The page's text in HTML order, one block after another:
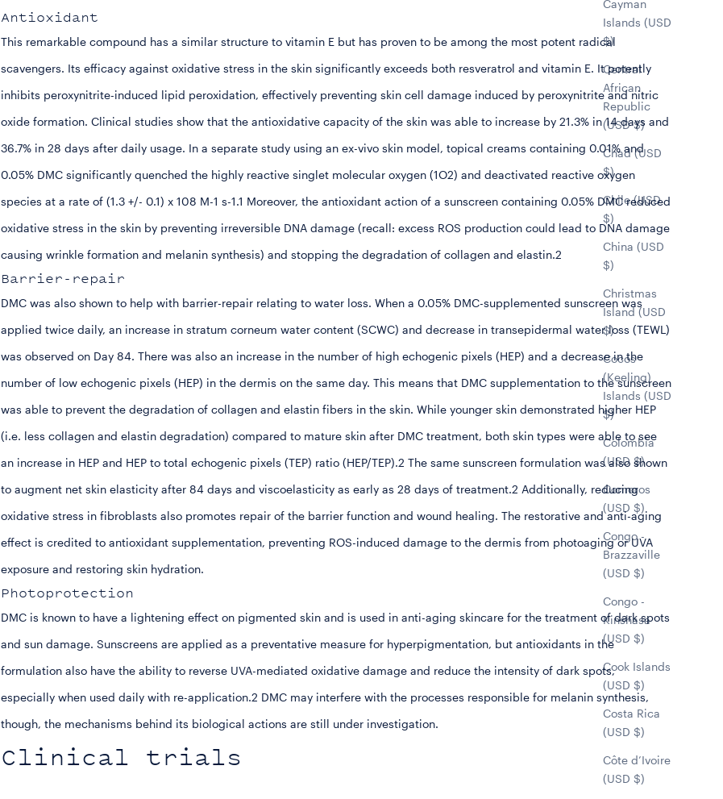
Cayman
Islands (USD
$)
Central
African
Republic
(USD $)
Chad (USD
$)
Chile (USD
$)
China (USD
$)
Christmas
Island (USD
$)
Cocos
(Keeling)
Islands (USD
$)
Colombia
(USD $)
Comoros
(USD $)
Congo -
Brazzaville
(USD $)
Congo -
Kinshasa
(USD $)
Cook Islands
(USD $)
Costa Rica
(USD $)
Côte d’Ivoire
(USD $)
Antioxidant
This remarkable compound has a similar structure to vitamin E but has proven to be among the most potent radical
scavengers. Its efficacy against oxidative stress in the skin significantly exceeds both resveratrol and vitamin E. It potently
inhibits peroxynitrite-induced lipid peroxidation, effectively preventing skin cell damage induced by peroxynitrite and nitric
oxide formation. Clinical studies show that the antioxidative capacity of the skin was able to increase by 21.3% in 14 days and
36.7% in 28 days after daily usage. In a separate study using an ex-vivo skin model, topical creams containing 0.01% and
0.05% DMC significantly quenched the highly reactive singlet molecular oxygen (1O2) and deactivated reactive oxygen
species at a rate of (1.3 +/- 0.1) x 108 M-1 s-1.1 Moreover, the antioxidant action of a sunscreen containing 0.05% DMC reduced
oxidative stress in the skin by preventing irreversible DNA damage (recall: excess ROS production could lead to DNA damage
causing wrinkle formation and melanin synthesis) and stopping the degradation of collagen and elastin.2
Barrier-repair
DMC was also shown to help with barrier-repair relating to water loss. When a 0.05% DMC-supplemented sunscreen was
applied twice daily, an increase in stratum corneum water content (SCWC) and decrease in transepidermal water loss (TEWL)
was observed on Day 84. There was also an increase in the number of high echogenic pixels (HEP) and a decrease in the
number of low echogenic pixels (HEP) in the dermis on the same day. This means that DMC supplementation to the sunscreen
was able to prevent the degradation of collagen and elastin fibers in the skin. While younger skin demonstrated higher HEP
(i.e. less collagen and elastin degradation) compared to mature skin after DMC treatment, both skin types were able to see
an increase in HEP and HEP to total echogenic pixels (TEP) ratio (HEP/TEP).2 The same sunscreen formulation was also shown
to augment net skin elasticity after 84 days and viscoelasticity as early as 28 days of treatment.2 Additionally, reducing
oxidative stress in fibroblasts also promotes repair of the barrier function and wound healing. The restorative and anti-aging
effect is credited to antioxidant supplementation, preventing ROS-induced damage to the dermis from photoaging or UVA
exposure and restoring skin hydration.
Photoprotection
DMC is known to have a lightening effect on pigmented skin and is used in anti-aging skincare for the treatment of dark spots
and sun damage. Sunscreens are applied as a preventative measure for hyperpigmentation, but antioxidants in the
formulation also have the ability to reverse UVA-mediated oxidative damage and reduce the intensity of dark spots,
especially when used daily with re-application.2 DMC may interfere with the processes responsible for melanin synthesis,
though, the mechanisms behind its biological actions are still under investigation.
Clinical trials